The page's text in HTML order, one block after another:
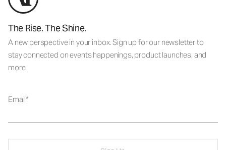
The Rise. The Shine.
A new perspective in your inbox. Sign up for our newsletter to
stay connected on events happenings, product launches, and
more.
Email